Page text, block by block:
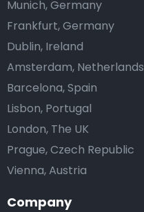
Company
Munich, Germany
Frankfurt, Germany
Dublin, Ireland
Amsterdam, Netherlands
Barcelona, Spain
Lisbon, Portugal
London, The UK
Prague, Czech Republic
Vienna, Austria